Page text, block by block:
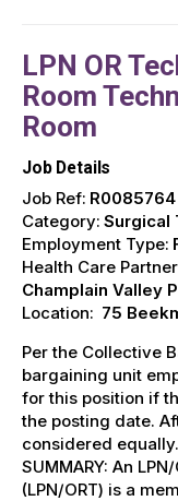
LPN OR
Room
Room
Job Details
Job Ref: R0085764
Category: Surgical
Employment Type:
Health Care
Champlain Valley
Location: 75
Per the Collective
bargaining unit
for this position if
the posting date.
considered
SUMMARY: An
(LPN/ORT) is a